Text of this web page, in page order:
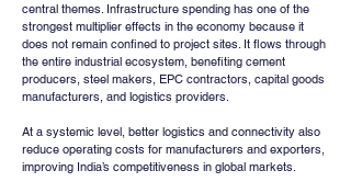
central themes. Infrastructure spending has one of the
strongest multiplier effects in the economy because it
does not remain confined to project sites. It flows through
the entire industrial ecosystem, benefiting cement
producers, steel makers, EPC contractors, capital goods
manufacturers, and logistics providers.
At a systemic level, better logistics and connectivity also
reduce operating costs for manufacturers and exporters,
improving India’s competitiveness in global markets.